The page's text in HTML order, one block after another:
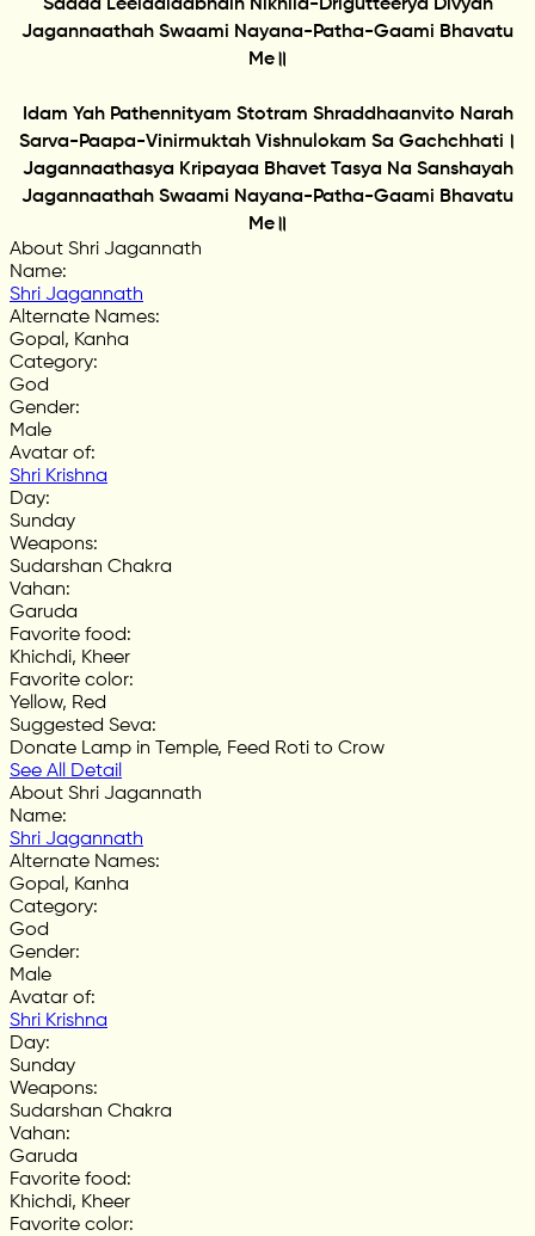
Sadaa Leelaalaabhaih Nikhila-Drigutteerya Divyah
Jagannaathah Swaami Nayana-Patha-Gaami Bhavatu
Me॥
Idam Yah Pathennityam Stotram Shraddhaanvito Narah
Sarva-Paapa-Vinirmuktah Vishnulokam Sa Gachchhati।
Jagannaathasya Kripayaa Bhavet Tasya Na Sanshayah
Jagannaathah Swaami Nayana-Patha-Gaami Bhavatu
Me॥
About Shri Jagannath
Name:
Shri Jagannath
Alternate Names:
Gopal, Kanha
Category:
God
Gender:
Male
Avatar of:
Shri Krishna
Day:
Sunday
Weapons:
Sudarshan Chakra
Vahan:
Garuda
Favorite food:
Khichdi, Kheer
Favorite color:
Yellow, Red
Suggested Seva:
Donate Lamp in Temple, Feed Roti to Crow
See All Detail
About Shri Jagannath
Name:
Shri Jagannath
Alternate Names:
Gopal, Kanha
Category:
God
Gender:
Male
Avatar of:
Shri Krishna
Day:
Sunday
Weapons:
Sudarshan Chakra
Vahan:
Garuda
Favorite food:
Khichdi, Kheer
Favorite color: